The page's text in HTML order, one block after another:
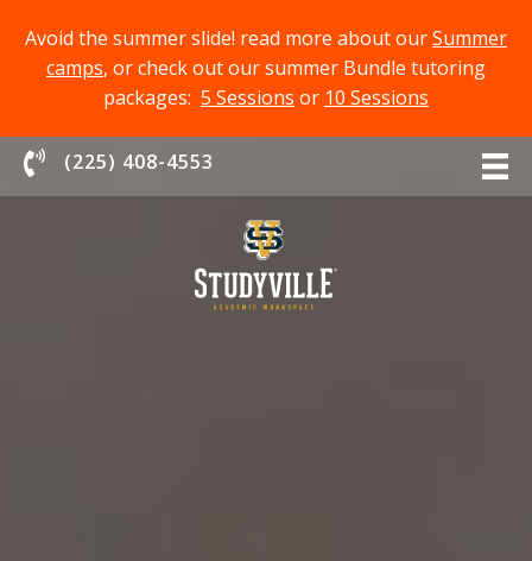
Avoid the summer slide! read more about ourSummer
camps, or check out our summer Bundle tutoring
packages: 5 Sessions or 10 Sessions
Chat With Us
(225) 408-4553